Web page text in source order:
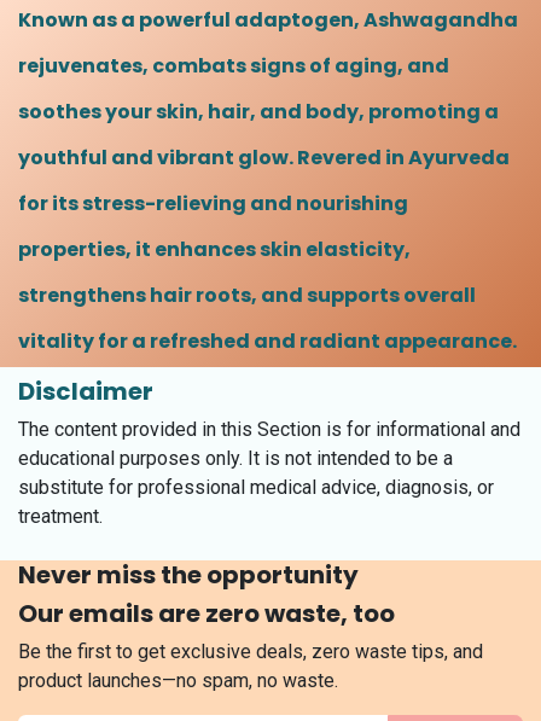
Known as a powerful adaptogen, Ashwagandha
rejuvenates, combats signs of aging, and
soothes your skin, hair, and body, promoting a
youthful and vibrant glow. Revered in Ayurveda
for its stress-relieving and nourishing
properties, it enhances skin elasticity,
strengthens hair roots, and supports overall
vitality for a refreshed and radiant appearance.
Disclaimer
The content provided in this Section is for informational and
educational purposes only. It is not intended to be a
substitute for professional medical advice, diagnosis, or
treatment.
Never miss the opportunity
Our emails are zero waste, too
Be the first to get exclusive deals, zero waste tips, and
product launches—no spam, no waste.